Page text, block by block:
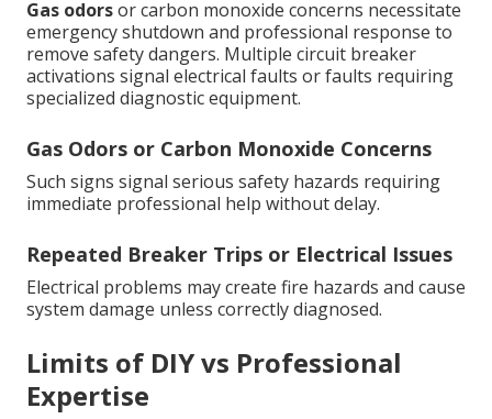
Gas odorsor carbon monoxide concerns necessitate
emergency shutdown and professional response to
remove safety dangers. Multiple circuit breaker
activations signal electrical faults or faults requiring
specialized diagnostic equipment.
Gas Odors or Carbon Monoxide Concerns
Such signs signal serious safety hazards requiring
immediate professional help without delay.
Repeated Breaker Trips or Electrical Issues
Electrical problems may create fire hazards and cause
system damage unless correctly diagnosed.
Limits of DIY vs Professional
Expertise